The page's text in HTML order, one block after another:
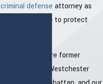
criminal defense attorney as
soon as possible to protect
Our attorneys are former
prosecutors in Westchester